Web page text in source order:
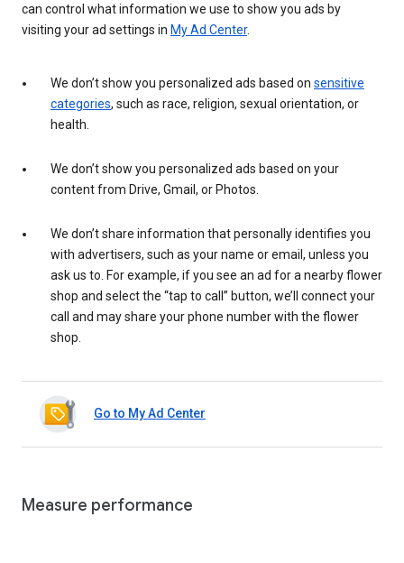
can control what information we use to show you ads by
visiting your ad settings in My Ad Center.
We don’t show you personalized ads based on sensitive
categories, such as race, religion, sexual orientation, or
health.
We don’t show you personalized ads based on your
content from Drive, Gmail, or Photos.
We don’t share information that personally identifies you
with advertisers, such as your name or email, unless you
ask us to. For example, if you see an ad for a nearby flower
shop and select the “tap to call” button, we’ll connect your
call and may share your phone number with the flower
shop.
Go to My Ad Center
Measure performance